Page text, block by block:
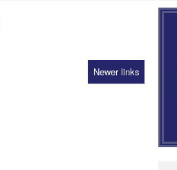
Newer links